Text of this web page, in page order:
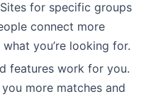
for specific groups
connect more
you’re looking for.
features work for you.
more matches and